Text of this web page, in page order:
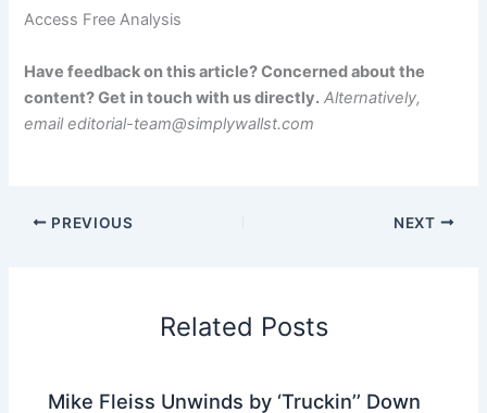
Access Free Analysis
Have feedback on this article? Concerned about the
content? Get in touch with us directly. Alternatively,
email editorial-team@simplywallst.com
PREVIOUS NEXT
Related Posts
Mike Fleiss Unwinds by ‘Truckin’’ Down